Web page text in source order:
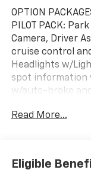
OPTION
PILOT PACK:
Camera, Driver
cruise control
Headlights w/
spot information
w/auto-brake
LED Front Fog
Wheel Drive,
Back-Up Camera
Read More...
Eligible